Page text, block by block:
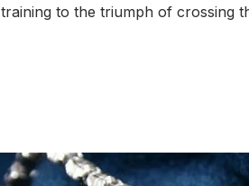
training to the triumph of crossing